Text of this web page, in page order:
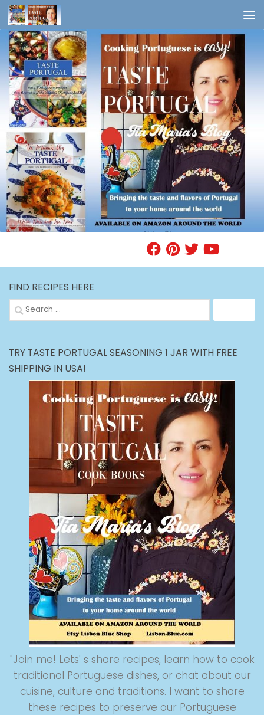
Skip to content
FIND RECIPES HERE
Search
for:
TRY TASTE PORTUGAL SEASONING 1 JAR WITH FREE
SHIPPING IN USA!
"Join me! Lets' s share recipes, learn how to cook
traditional Portuguese dishes, or chat about our
cuisine, culture and traditions. I want to share
these recipes to preserve our Portuguese